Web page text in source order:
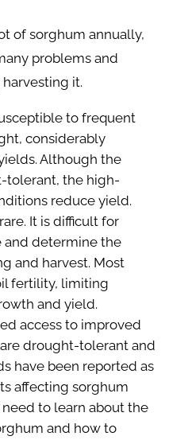
of sorghum annually,
problems and
it.
to frequent
considerably
Although the
tolerant, the high-
reduce yield.
It is difficult for
and determine the
and harvest. Most
fertility, limiting
and yield.
access to improved
drought-tolerant and
have been reported as
affecting sorghum
to learn about the
and how to